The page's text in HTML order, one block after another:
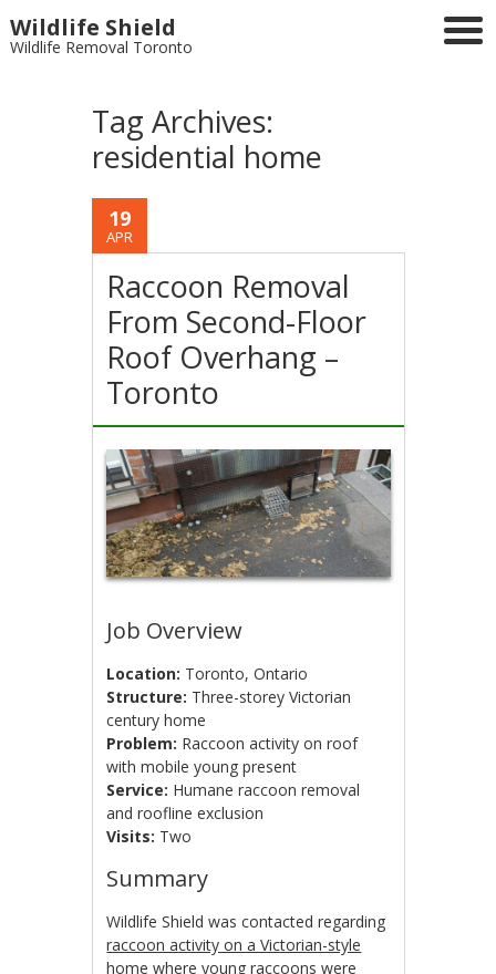
Wildlife Shield
Wildlife Removal Toronto
Tag Archives:
residential home
19
APR
Raccoon Removal
From Second-Floor
Roof Overhang –
Toronto
Job Overview
Location: Toronto, Ontario
Structure: Three-storey Victorian
century home
Problem: Raccoon activity on roof
with mobile young present
Service: Humane raccoon removal
and roofline exclusion
Visits: Two
Summary
Wildlife Shield was contacted regarding
raccoon activity on a Victorian-style
home where young raccoons were